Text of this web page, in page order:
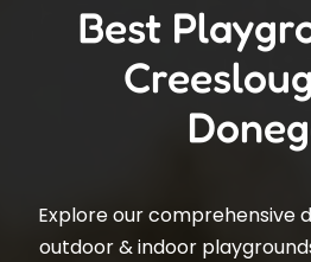
Best
Explore our comprehensive
outdoor & indoor